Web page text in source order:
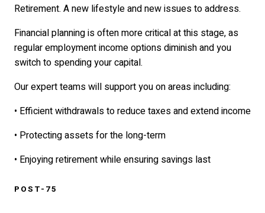
Retirement. A new lifestyle and new issues to address.
Financial planning is often more critical at this stage, as
regular employment income options diminish and you
switch to spending your capital.
Our expert teams will support you on areas including:
• Efficient withdrawals to reduce taxes and extend income
• Protecting assets for the long-term
• Enjoying retirement while ensuring savings last
POST-75